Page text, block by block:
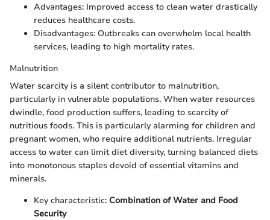
Advantages: Improved access to clean water drastically
reduces healthcare costs.
Disadvantages: Outbreaks can overwhelm local health
services, leading to high mortality rates.
Malnutrition
Water scarcity is a silent contributor to malnutrition,
particularly in vulnerable populations. When water resources
dwindle, food production suffers, leading to scarcity of
nutritious foods. This is particularly alarming for children and
pregnant women, who require additional nutrients. Irregular
access to water can limit diet diversity, turning balanced diets
into monotonous staples devoid of essential vitamins and
minerals.
Key characteristic: Combination of Water and Food
Security